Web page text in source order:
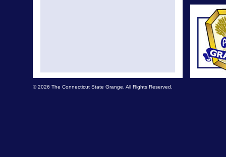
© 2026 The Connecticut State Grange. All Rights Reserved.